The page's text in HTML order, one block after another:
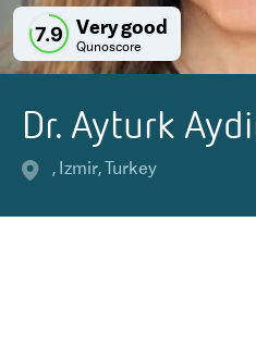
7.9 Very good
Qunoscore
Dr. Ayturk
, Izmir,Turkey